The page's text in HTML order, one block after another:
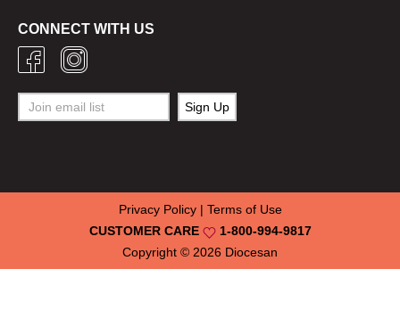
CONNECT WITH US
Copyright © 2026 Diocesan
CUSTOMER CARE 1-800-994-9817
Privacy Policy| Terms of Use